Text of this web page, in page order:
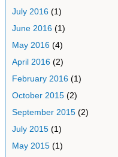
July 2016(1)
June 2016(1)
May 2016(4)
April 2016(2)
February 2016(1)
October 2015(2)
September 2015(2)
July 2015(1)
May 2015(1)